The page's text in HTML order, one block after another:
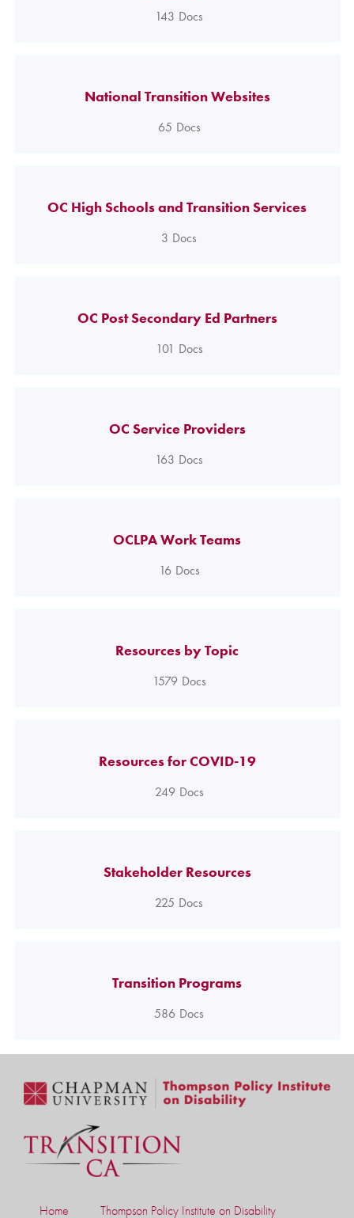
143 Docs
National Transition Websites
65 Docs
OC High Schools and Transition Services
3 Docs
OC Post Secondary Ed Partners
101 Docs
OC Service Providers
163 Docs
OCLPA Work Teams
16 Docs
Resources by Topic
1579 Docs
Resources for COVID-19
249 Docs
Stakeholder Resources
225 Docs
Transition Programs
586 Docs
Home Thompson Policy Institute on Disability